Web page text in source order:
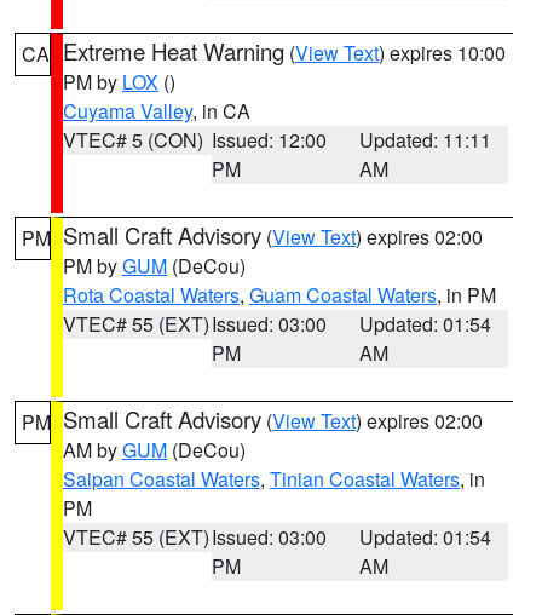
CA Extreme Heat Warning (View Text) expires 10:00
PM by LOX ()
Cuyama Valley, in CA
VTEC# 5 (CON) Issued: 12:00
PM
Updated: 11:11
AM
PM Small Craft Advisory (View Text) expires 02:00
PM byGUM (DeCou)
Rota Coastal Waters, Guam Coastal Waters, in PM
VTEC# 55 (EXT)Issued: 03:00
PM
Updated: 01:54
AM
PM Small Craft Advisory (View Text) expires 02:00
AM byGUM (DeCou)
Saipan Coastal Waters, Tinian Coastal Waters, in
PM
VTEC# 55 (EXT)Issued: 03:00
PM
Updated: 01:54
AM